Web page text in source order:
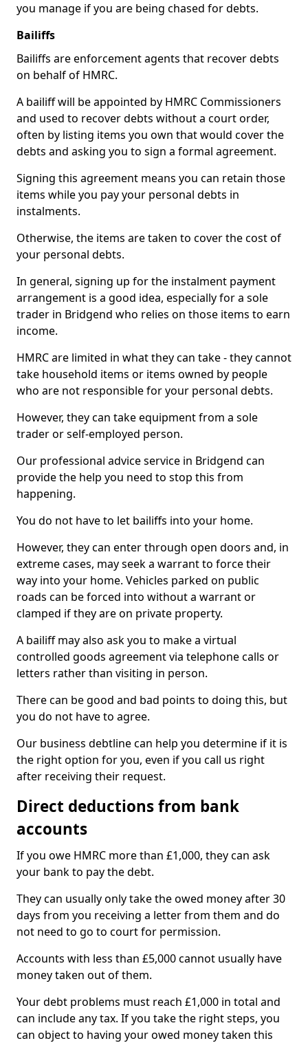
you manage if you are being chased for debts.
Bailiffs
Bailiffs are enforcement agents that recover debts
on behalf of HMRC.
A bailiff will be appointed by HMRC Commissioners
and used to recover debts without a court order,
often by listing items you own that would cover the
debts and asking you to sign a formal agreement.
Signing this agreement means you can retain those
items while you pay your personal debts in
instalments.
Otherwise, the items are taken to cover the cost of
your personal debts.
In general, signing up for the instalment payment
arrangement is a good idea, especially for a sole
trader in Bridgend who relies on those items to earn
income.
HMRC are limited in what they can take - they cannot
take household items or items owned by people
who are not responsible for your personal debts.
However, they can take equipment from a sole
trader or self-employed person.
Our professional advice service in Bridgend can
provide the help you need to stop this from
happening.
You do not have to let bailiffs into your home.
However, they can enter through open doors and, in
extreme cases, may seek a warrant to force their
way into your home. Vehicles parked on public
roads can be forced into without a warrant or
clamped if they are on private property.
A bailiff may also ask you to make a virtual
controlled goods agreement via telephone calls or
letters rather than visiting in person.
There can be good and bad points to doing this, but
you do not have to agree.
Our business debtline can help you determine if it is
the right option for you, even if you call us right
after receiving their request.
Direct deductions from bank
accounts
If you owe HMRC more than £1,000, they can ask
your bank to pay the debt.
They can usually only take the owed money after 30
days from you receiving a letter from them and do
not need to go to court for permission.
Accounts with less than £5,000 cannot usually have
money taken out of them.
Your debt problems must reach £1,000 in total and
can include any tax. If you take the right steps, you
can object to having your owed money taken this